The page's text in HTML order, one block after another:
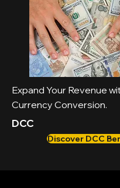
Expand Your Revenue
Currency Conversion.
DCC
Discover DCC